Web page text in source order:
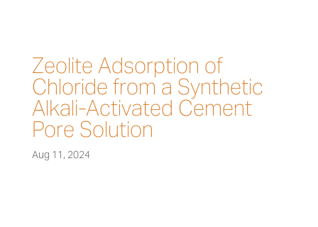
Zeolite Adsorption of
Chloride from a Synthetic
Alkali-Activated Cement
Pore Solution
Aug 11, 2024